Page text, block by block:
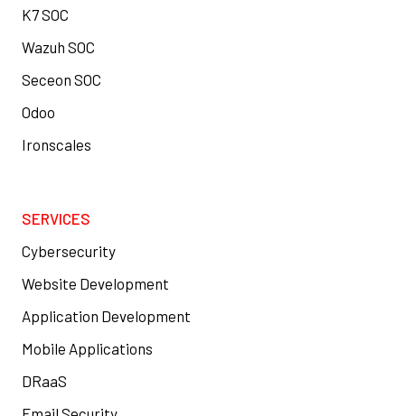
K7 SOC
Wazuh SOC
Seceon SOC
Odoo
Ironscales
SERVICES
Cybersecurity
Website Development
Application Development
Mobile Applications
DRaaS